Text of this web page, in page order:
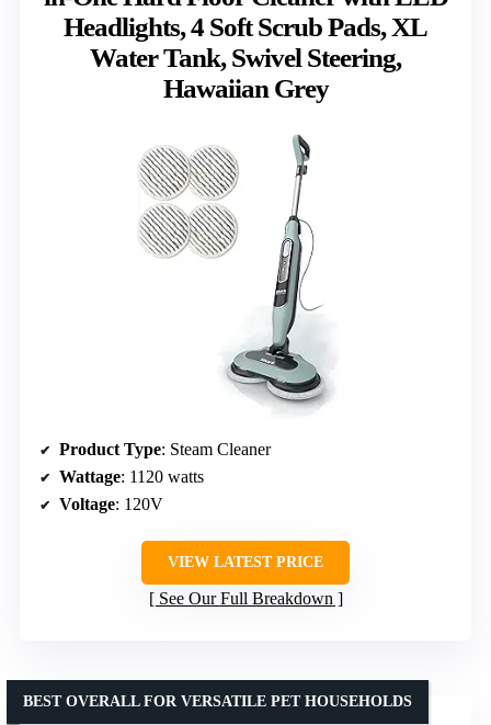
Headlights, 4 Soft Scrub Pads, XL
Water Tank, Swivel Steering,
Hawaiian Grey
Product Type: Steam Cleaner
Wattage: 1120 watts
Voltage: 120V
VIEW LATEST PRICE
See Our Full Breakdown
BEST OVERALL FOR VERSATILE PET HOUSEHOLDS